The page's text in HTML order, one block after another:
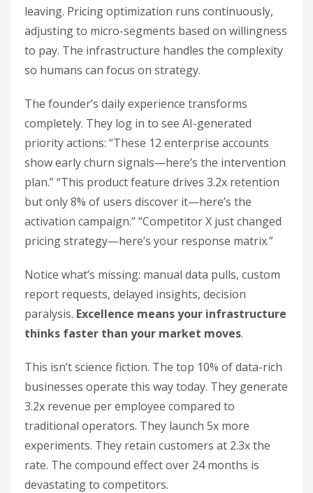
leaving. Pricing optimization runs continuously,
adjusting to micro-segments based on willingness
to pay. The infrastructure handles the complexity
so humans can focus on strategy.
The founder’s daily experience transforms
completely. They log in to see AI-generated
priority actions: “These 12 enterprise accounts
show early churn signals—here’s the intervention
plan.” “This product feature drives 3.2x retention
but only 8% of users discover it—here’s the
activation campaign.” “Competitor X just changed
pricing strategy—here’s your response matrix.”
Notice what’s missing: manual data pulls, custom
report requests, delayed insights, decision
paralysis. Excellence means your infrastructure
thinks faster than your market moves.
This isn’t science fiction. The top 10% of data-rich
businesses operate this way today. They generate
3.2x revenue per employee compared to
traditional operators. They launch 5x more
experiments. They retain customers at 2.3x the
rate. The compound effect over 24 months is
devastating to competitors.